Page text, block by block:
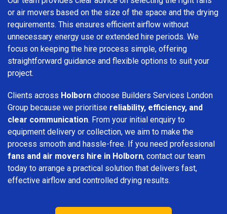
or air movers based on the size of the space and the drying
requirements. This ensures efficient airflow without
unnecessary energy use or extended hire periods. We
focus on keeping the hire process simple, offering
straightforward guidance and flexible options to suit your
project.
Clients across Holborn choose Builders Services London
Group because we prioritise reliability, efficiency, and
clear communication. From your initial enquiry to
equipment delivery or collection, we aim to make the
process smooth and hassle-free. If you need professional
fans and air movers hire in Holborn, contact our team
today to arrange a practical solution that delivers fast,
effective airflow and controlled drying results.